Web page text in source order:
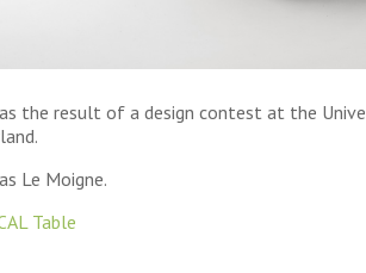
the result of a design contest at the
Le Moigne.
Table